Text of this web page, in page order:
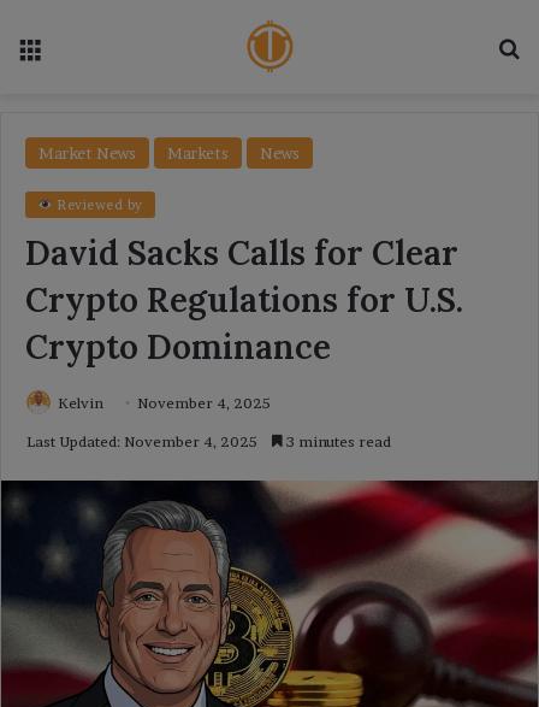
Market News Markets News
Reviewed by
David Sacks Calls for Clear
Crypto Regulations for U.S.
Crypto Dominance
Kelvin November 4, 2025
Last Updated: November 4, 2025 3 minutes read